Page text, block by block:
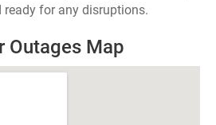
for any disruptions.
Outages Map